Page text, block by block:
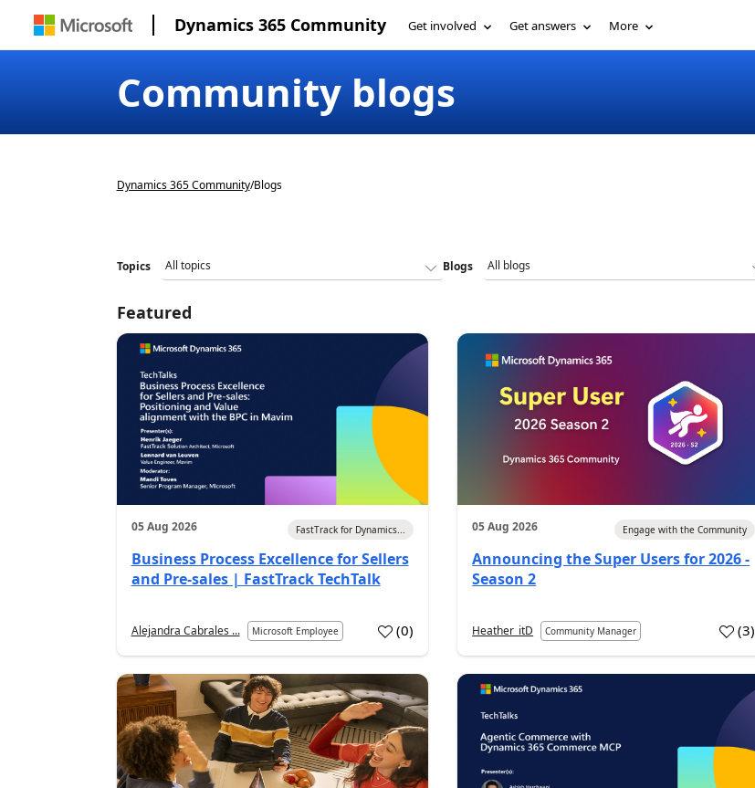
Dynamics 365 Community Get involved Get answers More
Community blogs
Dynamics 365 Community/Blogs
Topics Blogs
Featured
05 Aug 2026 FastTrack for Dynamics...
Business Process Excellence for Sellers
and Pre-sales | FastTrack TechTalk
Alejandra Cabrales ... Microsoft Employee (0)
05 Aug 2026 Engage with the Community
Announcing the Super Users for 2026 -
Season 2
Heather_itD Community Manager (3)